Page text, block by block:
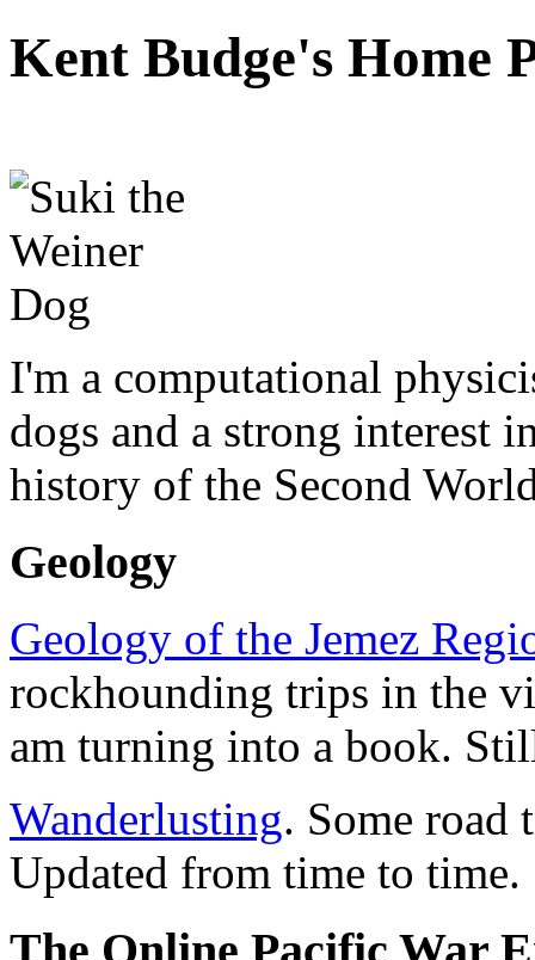
Kent Budge's Home
I'm a computational
dogs and a strong interest
history of the Second
Geology
Geology of the Jemez
rockhounding trips in the
am turning into a book.
Wanderlusting. Some road
Updated from time to time.